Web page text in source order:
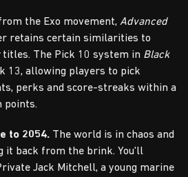
the Exo movement, Advanced
retains certain similarities to
titles. The Pick 10 system in Black
13, allowing players to pick
perks and score-streaks within a
points.
to 2054. The world is in chaos and
it back from the brink. You'll
Jack Mitchell, a young marine